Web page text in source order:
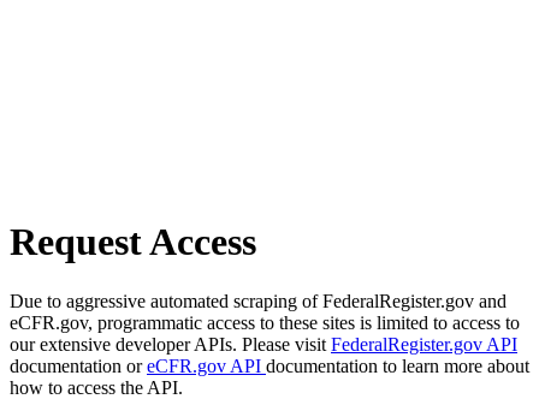
Request Access
Due to aggressive automated scraping of FederalRegister.gov and
eCFR.gov, programmatic access to these sites is limited to access to
our extensive developer APIs. Please visit FederalRegister.gov API
documentation oreCFR.gov API documentation to learn more about
how to access the API.